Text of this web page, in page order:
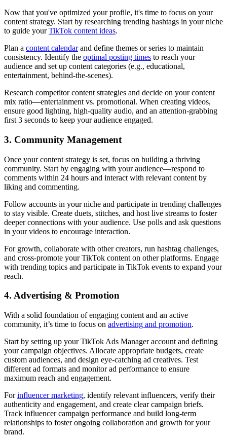
Now that you've optimized your profile, it's time to focus on your
content strategy. Start by researching trending hashtags in your niche
to guide yourTikTok content ideas.
Plan a content calendarand define themes or series to maintain
consistency. Identify the optimal posting times to reach your
audience and set up content categories (e.g., educational,
entertainment, behind-the-scenes).
Research competitor content strategies and decide on your content
mix ratio—entertainment vs. promotional. When creating videos,
ensure good lighting, high-quality audio, and an attention-grabbing
first 3 seconds to keep your audience engaged.
3. Community Management
Once your content strategy is set, focus on building a thriving
community. Start by engaging with your audience—respond to
comments within 24 hours and interact with relevant content by
liking and commenting.
Follow accounts in your niche and participate in trending challenges
to stay visible. Create duets, stitches, and host live streams to foster
deeper connections with your audience. Use polls and ask questions
in your videos to encourage interaction.
For growth, collaborate with other creators, run hashtag challenges,
and cross-promote your TikTok content on other platforms. Engage
with trending topics and participate in TikTok events to expand your
reach.
4. Advertising & Promotion
With a solid foundation of engaging content and an active
community, it’s time to focus on advertising and promotion.
Start by setting up your TikTok Ads Manager account and defining
your campaign objectives. Allocate appropriate budgets, create
custom audiences, and design eye-catching ad creatives. Test
different ad formats and monitor ad performance to ensure
maximum reach and engagement.
Forinfluencer marketing, identify relevant influencers, verify their
authenticity and engagement, and create clear campaign briefs.
Track influencer campaign performance and build long-term
relationships to foster ongoing collaboration and growth for your
brand.